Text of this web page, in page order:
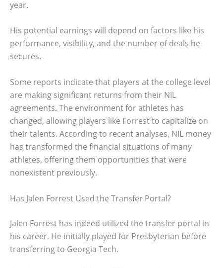
year.
His potential earnings will depend on factors like his
performance, visibility, and the number of deals he
secures.
Some reports indicate that players at the college level
are making significant returns from their NIL
agreements. The environment for athletes has
changed, allowing players like Forrest to capitalize on
their talents. According to recent analyses, NIL money
has transformed the financial situations of many
athletes, offering them opportunities that were
nonexistent previously.
Has Jalen Forrest Used the Transfer Portal?
Jalen Forrest has indeed utilized the transfer portal in
his career. He initially played for Presbyterian before
transferring to Georgia Tech.